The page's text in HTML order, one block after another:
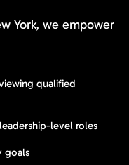
York, we empower
qualified
level roles
goals